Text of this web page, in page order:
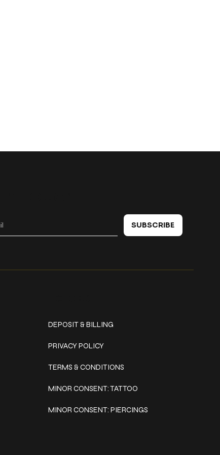
DEPOSIT & BILLING
PRIVACY POLICY
TERMS & CONDITIONS
MINOR CONSENT: TATTOO
MINOR CONSENT: PIERCINGS
SUBSCRIBE